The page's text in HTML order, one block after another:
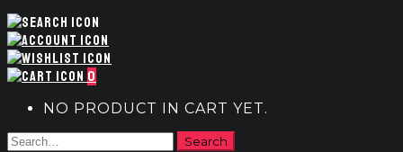
0
NO PRODUCT IN CART YET.